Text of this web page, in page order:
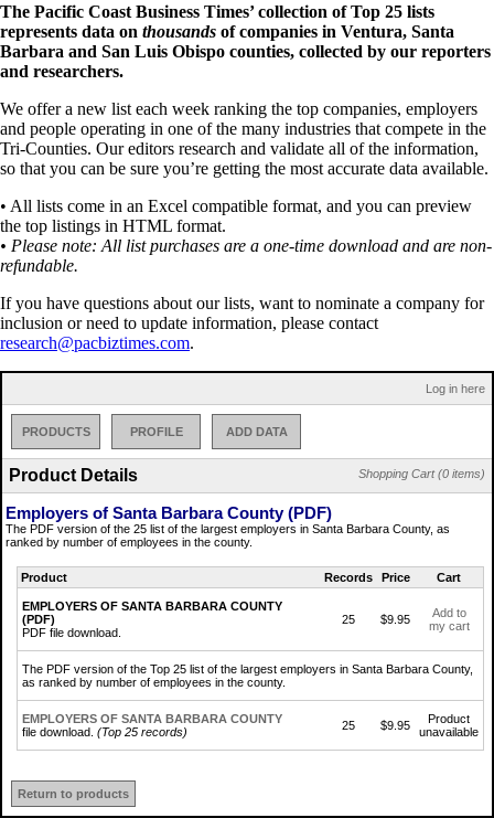
The Pacific Coast Business Times’ collection of Top 25 lists
represents data on thousands of companies in Ventura, Santa
Barbara and San Luis Obispo counties, collected by our reporters
and researchers.
We offer a new list each week ranking the top companies, employers
and people operating in one of the many industries that compete in the
Tri-Counties. Our editors research and validate all of the information,
so that you can be sure you’re getting the most accurate data available.
• All lists come in an Excel compatible format, and you can preview
the top listings in HTML format.
• Please note: All list purchases are a one-time download and are non-
refundable.
If you have questions about our lists, want to nominate a company for
inclusion or need to update information, please contact
research@pacbiztimes.com.
Log in here
PRODUCTS PROFILE ADD DATA
Shopping Cart (0 items)
Product Details
Employers of Santa Barbara County (PDF)
The PDF version of the 25 list of the largest employers in Santa Barbara County, as
ranked by number of employees in the county.
Product Records Price Cart
EMPLOYERS OF SANTA BARBARA COUNTY
(PDF)
PDF file download.
25 $9.95
Add to
my cart
The PDF version of the Top 25 list of the largest employers in Santa Barbara County,
as ranked by number of employees in the county.
EMPLOYERS OF SANTA BARBARA COUNTY
file download. (Top 25 records) 25 $9.95
Product
unavailable
Return to products